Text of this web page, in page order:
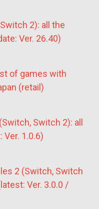
2): all the
Ver. 26.40)
of games with
(retail)
Switch 2): all
1.0.6)
2 (Switch, Switch
Ver. 3.0.0 /